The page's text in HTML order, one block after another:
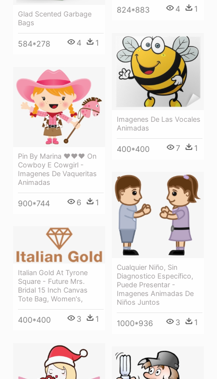
824*883 4 1
Glad Scented Garbage
Bags
584*278 4 1
Imagenes De Las Vocales
Animadas
400*400 7 1
Pin By Marina ♥♥♥ On
Cowboy E Cowgirl -
Imagenes De Vaqueritas
Animadas
900*744 6 1
Cualquier Niño, Sin
Diagnostico Específico,
Puede Presentar -
Imagenes Animadas De
Niños Juntos
1000*936 3 1
Italian Gold At Tyrone
Square - Future Mrs.
Bridal 15 Inch Canvas
Tote Bag, Women's,
400*400 3 1